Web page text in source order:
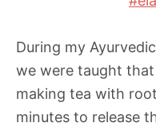
During my
we were taught
making tea with
minutes to release